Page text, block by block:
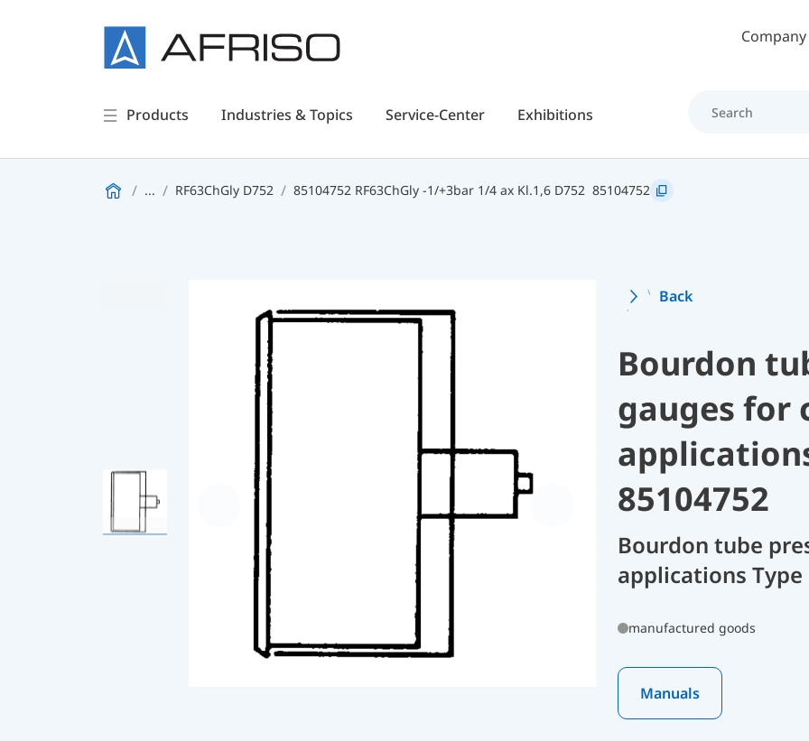
Skip to main contentCompany
Products Industries & Topics Service-Center Exhibitions
... RF63ChGly D752 85104752 RF63ChGly -1/+3bar 1/4 ax Kl.1,6 D752 85104752
Back
Bourdon
gauges for
85104752
Bourdon tube
applications
manufactured goods
Manuals